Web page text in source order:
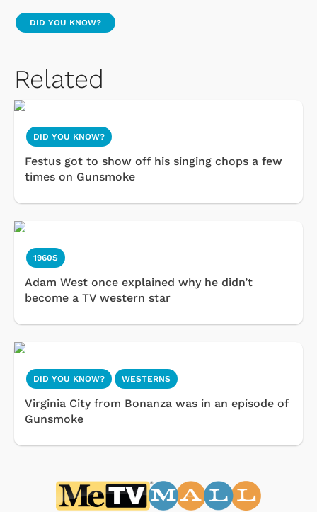
DID YOU KNOW?
Related
DID YOU KNOW?
Festus got to show off his singing chops a few
times on Gunsmoke
1960S
Adam West once explained why he didn’t
become a TV western star
DID YOU KNOW? WESTERNS
Virginia City from Bonanza was in an episode of
Gunsmoke